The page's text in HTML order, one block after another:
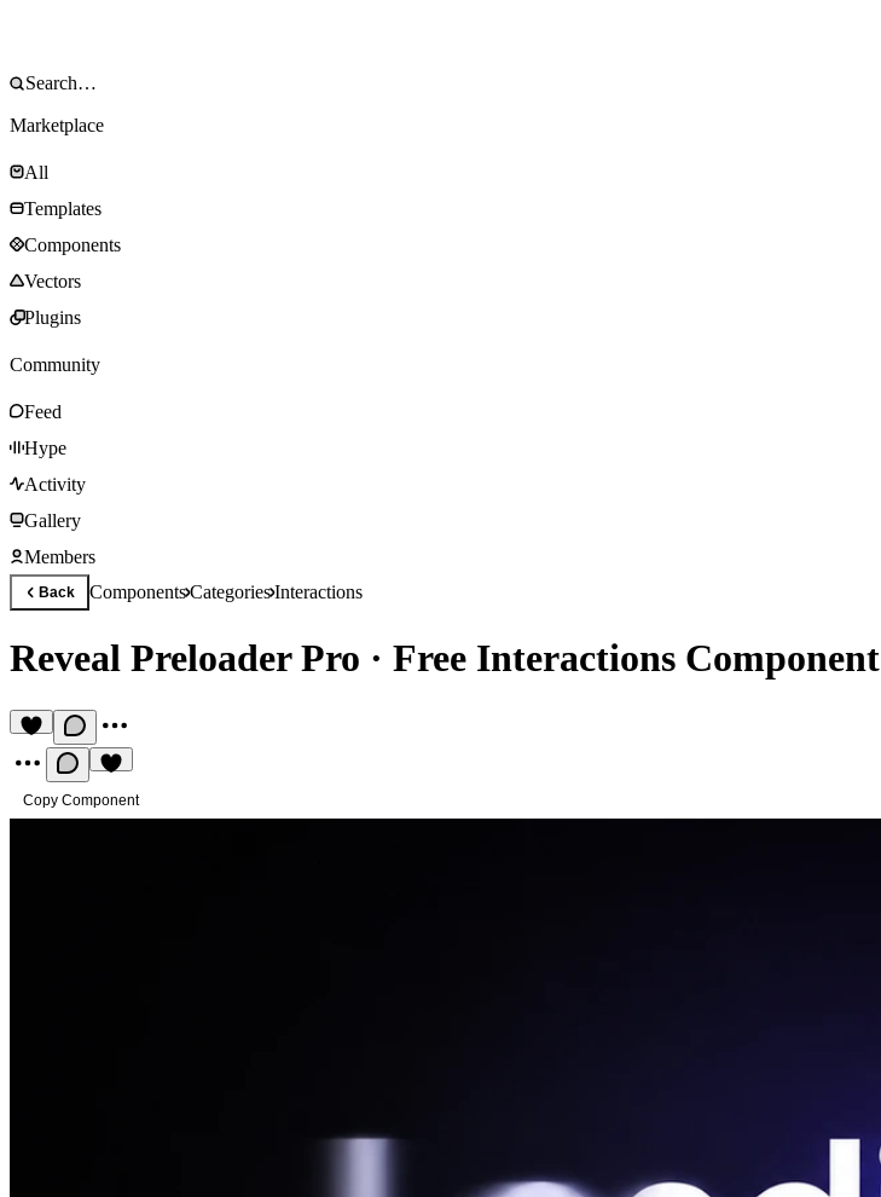
Marketplace
All
Templates
Components
Vectors
Plugins
Community
Feed
Hype
Activity
Gallery
Members
Back ComponentsCategoriesInteractions
Reveal Preloader Pro · Free Interactions Component
Copy Component